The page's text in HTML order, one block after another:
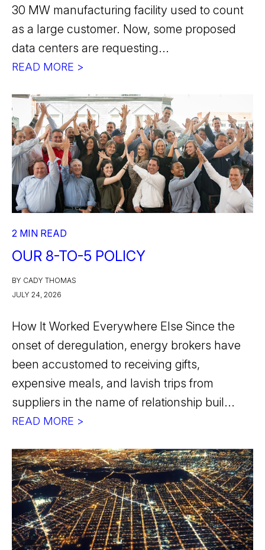
30 MW manufacturing facility used to count
as a large customer. Now, some proposed
data centers are requesting...
READ MORE >
2 MIN READ
OUR 8-TO-5 POLICY
BY CADY THOMAS
JULY 24, 2026
How It Worked Everywhere Else Since the
onset of deregulation, energy brokers have
been accustomed to receiving gifts,
expensive meals, and lavish trips from
suppliers in the name of relationship buil...
READ MORE >